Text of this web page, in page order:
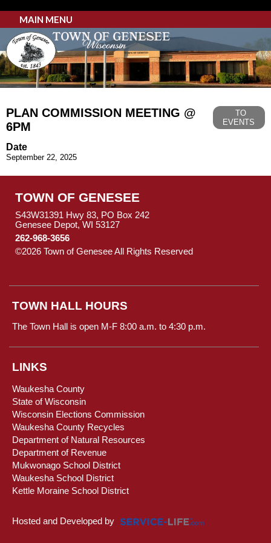
MAIN MENU
PLAN COMMISSION MEETING @
6PM
TO
EVENTS
Date
September 22, 2025
TOWN OF GENESEE
S43W31391 Hwy 83, PO Box 242
Genesee Depot, WI 53127
262-968-3656
©2026 Town of Genesee All Rights Reserved
TOWN HALL HOURS
The Town Hall is open M-F 8:00 a.m. to 4:30 p.m.
LINKS
Waukesha County
State of Wisconsin
Wisconsin Elections Commission
Waukesha County Recycles
Department of Natural Resources
Department of Revenue
Mukwonago School District
Waukesha School District
Kettle Moraine School District
Hosted and Developed by